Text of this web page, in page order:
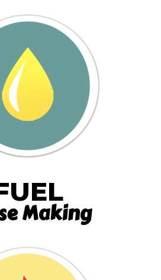
Making